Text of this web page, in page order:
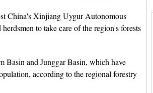
China's Xinjiang Uygur Autonomous
to take care of the region's forests
Basin and Junggar Basin, which have
according to the regional forestry